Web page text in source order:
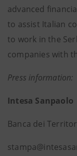
advanced
to assist Italian
to work in the
companies with
Press information:
Intesa Sanpaolo
Banca dei